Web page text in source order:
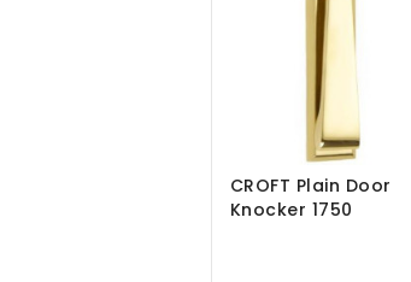
CROFT Plain Door
Knocker 1750